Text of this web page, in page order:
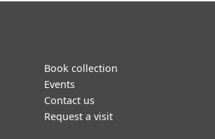
Book collection
Events
Contact us
Request a visit